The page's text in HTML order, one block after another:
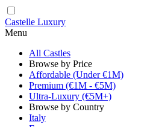
Castelle Luxury
Menu
All Castles
Browse by Price
Affordable (Under €1M)
Premium (€1M - €5M)
Ultra-Luxury (€5M+)
Browse by Country
Italy